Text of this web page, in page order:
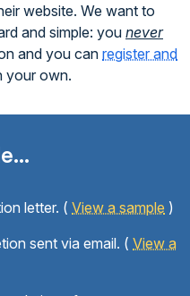
website. We want to
and simple: younever
and you can register and
your own.
letter. ( View a sample )
sent via email. ( View a